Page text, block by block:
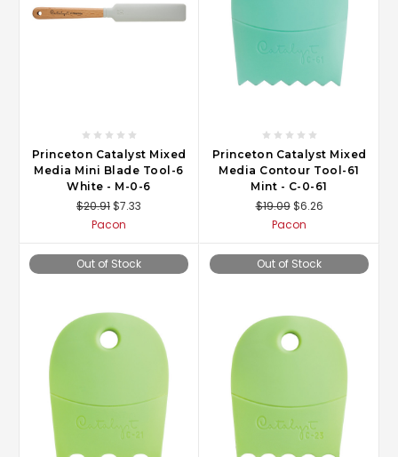
Princeton Catalyst Mixed
Media Mini Blade Tool-6
White - M-0-6
$20.91$7.33
Pacon
Princeton Catalyst Mixed
Media Contour Tool-61
Mint - C-0-61
$19.09 $6.26
Pacon
Out of Stock Out of Stock